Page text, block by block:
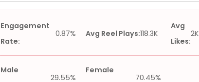
Engagement
Rate:
0.87% Avg Reel Plays:118.3K
Avg
Likes:
2K
Male
29.55%
Female
70.45%